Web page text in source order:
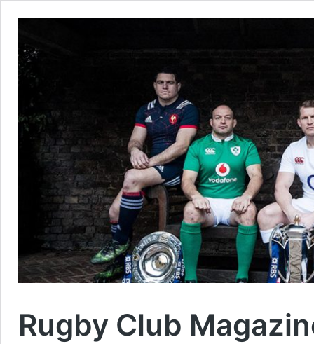
Rugby Club